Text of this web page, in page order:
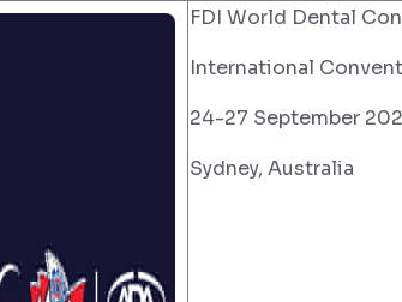
FDI World Dental
International
24-27 September
Sydney, Australia